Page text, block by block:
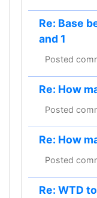
Re: Base
and 1
Posted
Re: How
Posted
Re: How
Posted
Re: WTD